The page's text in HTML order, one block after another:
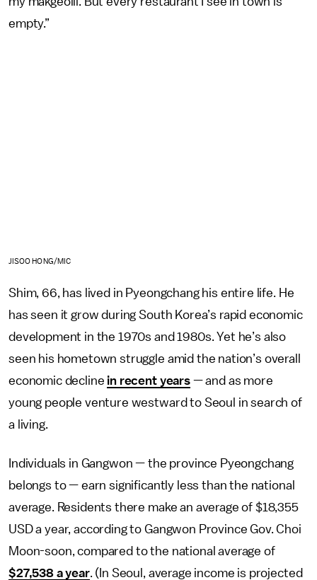
empty.”
JISOO HONG/MIC
Shim, 66, has lived in Pyeongchang his entire life. He
has seen it grow during South Korea’s rapid economic
development in the 1970s and 1980s. Yet he’s also
seen his hometown struggle amid the nation’s overall
economic decline in recent years— and as more
young people venture westward to Seoul in search of
a living.
Individuals in Gangwon — the province Pyeongchang
belongs to — earn significantly less than the national
average. Residents there make an average of $18,355
USD a year, according to Gangwon Province Gov. Choi
Moon-soon, compared to the national average of
$27,538 a year. (In Seoul, average income is projected